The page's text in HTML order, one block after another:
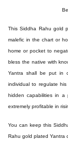
ThisSiddha Rahugold
malefic in the chart or
home or pocket to
bless the native with
Yantra shall be put in
individual to regulate
hidden capabilities in a
extremely profitable in
You can keep this
Rahu gold plated Yantra